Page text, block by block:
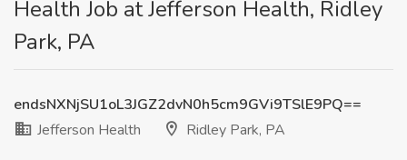
Health Job at Jefferson Health, Ridley
Park, PA
endsNXNjSU1oL3JGZ2dvN0h5cm9GVi9TSlE9PQ==
Jefferson Health
Ridley Park, PA